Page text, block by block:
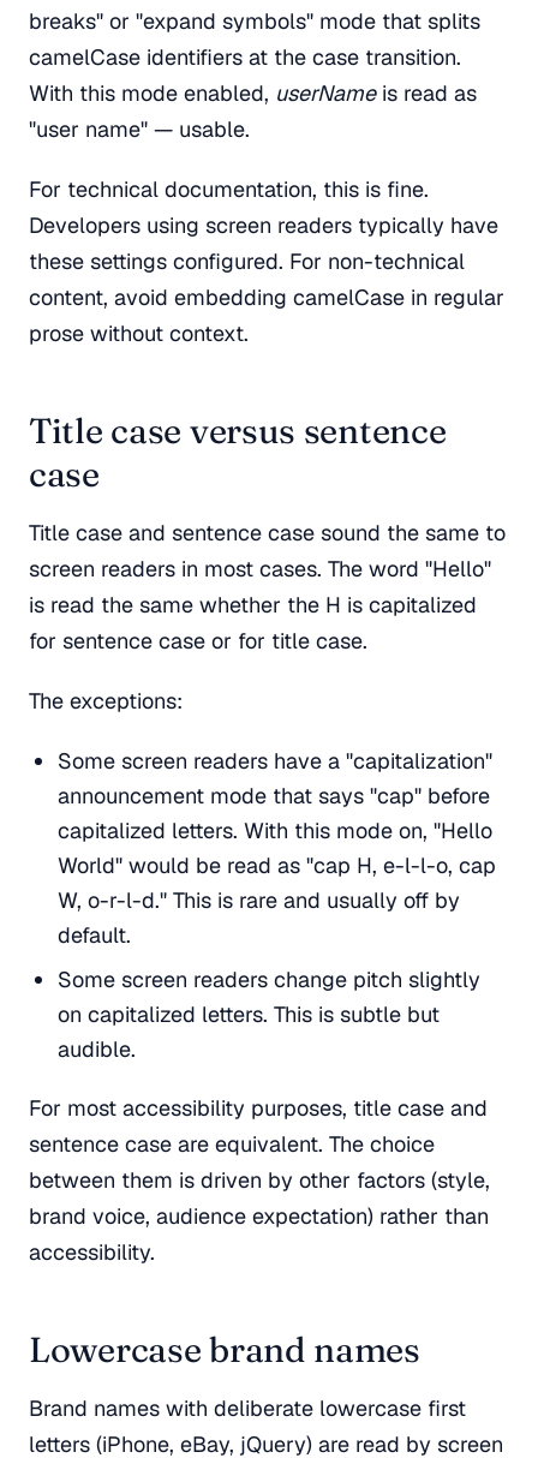
breaks" or "expand symbols" mode that splits
camelCase identifiers at the case transition.
With this mode enabled, userNameis read as
"user name" — usable.
For technical documentation, this is fine.
Developers using screen readers typically have
these settings configured. For non-technical
content, avoid embedding camelCase in regular
prose without context.
Title case versus sentence
case
Title case and sentence case sound the same to
screen readers in most cases. The word "Hello"
is read the same whether the H is capitalized
for sentence case or for title case.
The exceptions:
Some screen readers have a "capitalization"
announcement mode that says "cap" before
capitalized letters. With this mode on, "Hello
World" would be read as "cap H, e-l-l-o, cap
W, o-r-l-d." This is rare and usually off by
default.
Some screen readers change pitch slightly
on capitalized letters. This is subtle but
audible.
For most accessibility purposes, title case and
sentence case are equivalent. The choice
between them is driven by other factors (style,
brand voice, audience expectation) rather than
accessibility.
Lowercase brand names
Brand names with deliberate lowercase first
letters (iPhone, eBay, jQuery) are read by screen